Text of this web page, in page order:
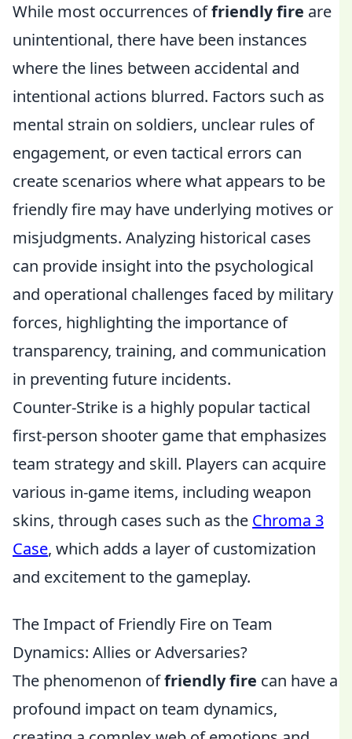
While most occurrences offriendly fire are
unintentional, there have been instances
where the lines between accidental and
intentional actions blurred. Factors such as
mental strain on soldiers, unclear rules of
engagement, or even tactical errors can
create scenarios where what appears to be
friendly fire may have underlying motives or
misjudgments. Analyzing historical cases
can provide insight into the psychological
and operational challenges faced by military
forces, highlighting the importance of
transparency, training, and communication
in preventing future incidents.
Counter-Strike is a highly popular tactical
first-person shooter game that emphasizes
team strategy and skill. Players can acquire
various in-game items, including weapon
skins, through cases such as the Chroma 3
Case, which adds a layer of customization
and excitement to the gameplay.
The Impact of Friendly Fire on Team
Dynamics: Allies or Adversaries?
The phenomenon offriendly fire can have a
profound impact on team dynamics,